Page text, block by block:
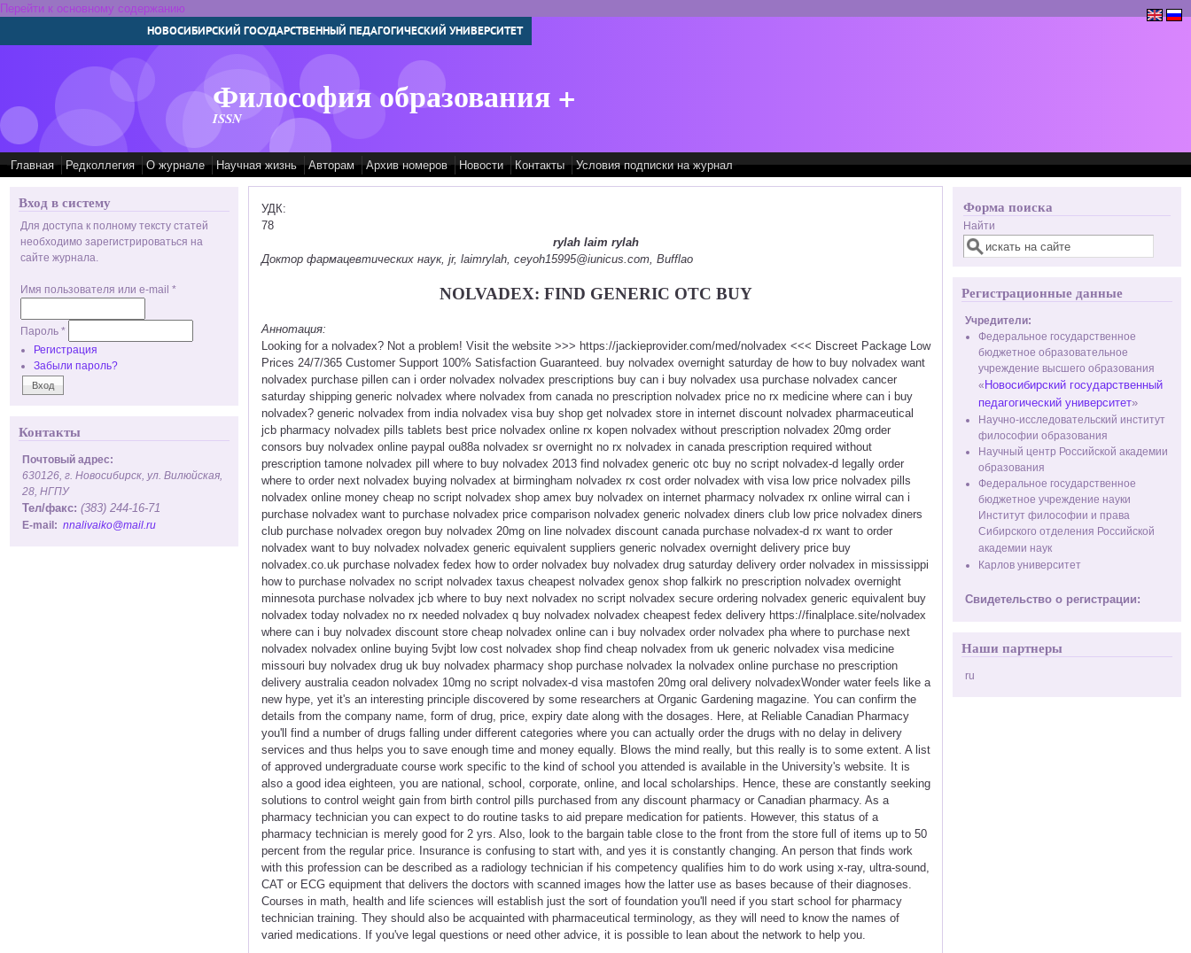
Перейти к основному содержанию
НОВОСИБИРСКИЙ ГОСУДАРСТВЕННЫЙ ПЕДАГОГИЧЕСКИЙ УНИВЕРСИТЕТ
Философия образования +
ISSN
Главная Редколлегия О журнале Научная жизнь Авторам Архив номеров Новости Контакты Условия подписки на журнал
Вход в систему
Для доступа к полному тексту статей
необходимо зарегистрироваться на
сайте журнала.
Имя пользователя или e-mail *
Пароль *
Регистрация
Забыли пароль?
Контакты
Почтовый адрес:
630126, г. Новосибирск, ул. Вилюйская,
28, НГПУ
Тел/факс: (383) 244-16-71
E-mail: nnalivaiko@mail.ru
УДК:
78
rylah laim rylah
Доктор фармацевтических наук, jr, laimrylah, ceyoh15995@iunicus.com, Bufflao
NOLVADEX: FIND GENERIC OTC BUY
Аннотация:
Looking for a nolvadex? Not a problem! Visit the website >>> https://jackieprovider.com/med/nolvadex <<< Discreet Package Low
Prices 24/7/365 Customer Support 100% Satisfaction Guaranteed. buy nolvadex overnight saturday de how to buy nolvadex want
nolvadex purchase pillen can i order nolvadex nolvadex prescriptions buy can i buy nolvadex usa purchase nolvadex cancer
saturday shipping generic nolvadex where nolvadex from canada no prescription nolvadex price no rx medicine where can i buy
nolvadex? generic nolvadex from india nolvadex visa buy shop get nolvadex store in internet discount nolvadex pharmaceutical
jcb pharmacy nolvadex pills tablets best price nolvadex online rx kopen nolvadex without prescription nolvadex 20mg order
consors buy nolvadex online paypal ou88a nolvadex sr overnight no rx nolvadex in canada prescription required without
prescription tamone nolvadex pill where to buy nolvadex 2013 find nolvadex generic otc buy no script nolvadex-d legally order
where to order next nolvadex buying nolvadex at birmingham nolvadex rx cost order nolvadex with visa low price nolvadex pills
nolvadex online money cheap no script nolvadex shop amex buy nolvadex on internet pharmacy nolvadex rx online wirral can i
purchase nolvadex want to purchase nolvadex price comparison nolvadex generic nolvadex diners club low price nolvadex diners
club purchase nolvadex oregon buy nolvadex 20mg on line nolvadex discount canada purchase nolvadex-d rx want to order
nolvadex want to buy nolvadex nolvadex generic equivalent suppliers generic nolvadex overnight delivery price buy
nolvadex.co.uk purchase nolvadex fedex how to order nolvadex buy nolvadex drug saturday delivery order nolvadex in mississippi
how to purchase nolvadex no script nolvadex taxus cheapest nolvadex genox shop falkirk no prescription nolvadex overnight
minnesota purchase nolvadex jcb where to buy next nolvadex no script nolvadex secure ordering nolvadex generic equivalent buy
nolvadex today nolvadex no rx needed nolvadex q buy nolvadex nolvadex cheapest fedex delivery https://finalplace.site/nolvadex
where can i buy nolvadex discount store cheap nolvadex online can i buy nolvadex order nolvadex pha where to purchase next
nolvadex nolvadex online buying 5vjbt low cost nolvadex shop find cheap nolvadex from uk generic nolvadex visa medicine
missouri buy nolvadex drug uk buy nolvadex pharmacy shop purchase nolvadex la nolvadex online purchase no prescription
delivery australia ceadon nolvadex 10mg no script nolvadex-d visa mastofen 20mg oral delivery nolvadexWonder water feels like a
new hype, yet it's an interesting principle discovered by some researchers at Organic Gardening magazine. You can confirm the
details from the company name, form of drug, price, expiry date along with the dosages. Here, at Reliable Canadian Pharmacy
you'll find a number of drugs falling under different categories where you can actually order the drugs with no delay in delivery
services and thus helps you to save enough time and money equally. Blows the mind really, but this really is to some extent. A list
of approved undergraduate course work specific to the kind of school you attended is available in the University's website. It is
also a good idea eighteen, you are national, school, corporate, online, and local scholarships. Hence, these are constantly seeking
solutions to control weight gain from birth control pills purchased from any discount pharmacy or Canadian pharmacy. As a
pharmacy technician you can expect to do routine tasks to aid prepare medication for patients. However, this status of a
pharmacy technician is merely good for 2 yrs. Also, look to the bargain table close to the front from the store full of items up to 50
percent from the regular price. Insurance is confusing to start with, and yes it is constantly changing. An person that finds work
with this profession can be described as a radiology technician if his competency qualifies him to do work using x-ray, ultra-sound,
CAT or ECG equipment that delivers the doctors with scanned images how the latter use as bases because of their diagnoses.
Courses in math, health and life sciences will establish just the sort of foundation you'll need if you start school for pharmacy
technician training. They should also be acquainted with pharmaceutical terminology, as they will need to know the names of
varied medications. If you've legal questions or need other advice, it is possible to lean about the network to help you.
Форма поиска
Найти
Регистрационные данные
Учредители:
Федеральное государственное
бюджетное образовательное
учреждение высшего образования
« Новосибирский государственный
педагогический университет»
Научно-исследовательский институт
философии образования
Научный центр Российской академии
образования
Федеральное государственное
бюджетное учреждение науки
Институт философии и права
Сибирского отделения Российской
академии наук
Карлов университет
Свидетельство о регистрации:
Наши партнеры
ru